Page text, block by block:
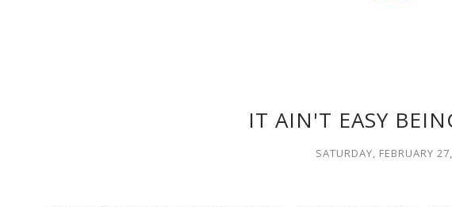
IT AIN'T EASY
SATURDAY, FEBRUARY